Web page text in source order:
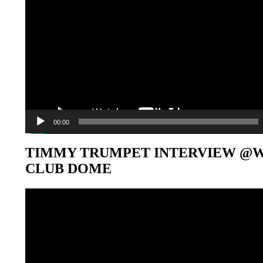
00:00
TIMMY TRUMPET INTERVIEW
CLUB DOME